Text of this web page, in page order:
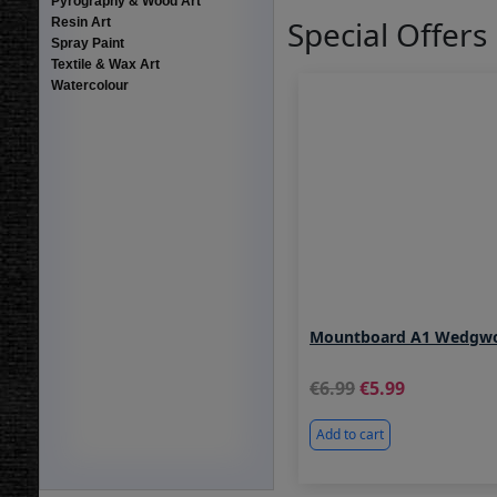
Resin Art
Spray Paint
Textile & Wax Art
Watercolour
Special Offers
Mountboard A1
6.99 5.99
Add to cart